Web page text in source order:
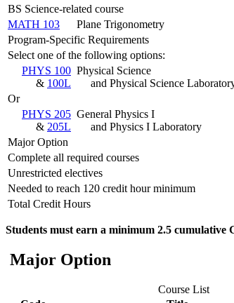
BS Science-related course
MATH 103
Plane Trigonometry
Program-Specific Requirements
Select one of the following options:
PHYS 100
& 100L
Physical Science
and Physical Science
Or
PHYS 205
& 205L
General Physics I
and Physics I Laboratory
Major Option
Complete all required courses
Unrestricted electives
Needed to reach 120 credit hour minimum
Total Credit Hours
Students must earn a minimum 2.5 cumulative
Major Option
Course List